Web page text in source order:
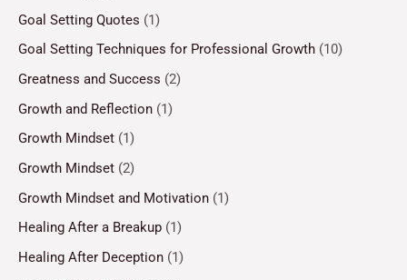
Goal Setting Quotes (1)
Goal Setting Techniques for Professional Growth (10)
Greatness and Success (2)
Growth and Reflection (1)
Growth Mindset (1)
Growth Mindset (2)
Growth Mindset and Motivation (1)
Healing After a Breakup (1)
Healing After Deception (1)